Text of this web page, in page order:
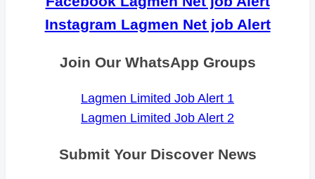
Instagram Lagmen Net job Alert
Join Our WhatsApp Groups
Lagmen Limited Job Alert 1
Lagmen Limited Job Alert 2
Submit Your Discover News